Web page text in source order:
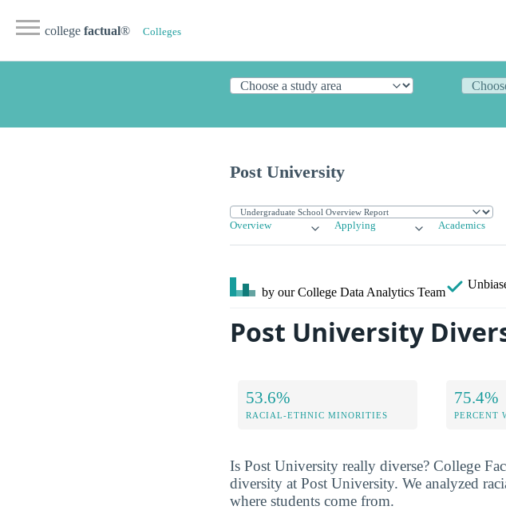
college factual® Colleges
Post University
Overview Applying Academics
by our College Data Analytics Team
Post University
53.6%
RACIAL-ETHNIC MINORITIES
75.4%
PERCENT
Is Post University really diverse? College
diversity at Post University. We analyzed
where students come from.